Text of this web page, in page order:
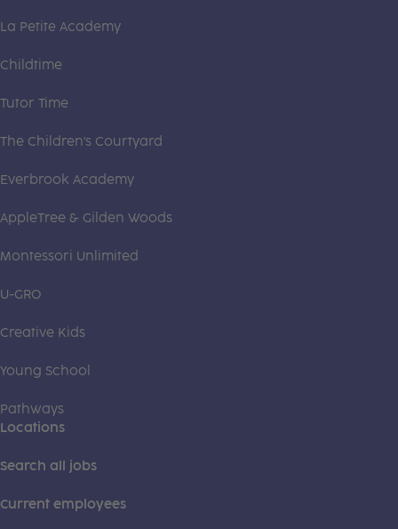
La Petite Academy
Childtime
Tutor Time
The Children's Courtyard
Everbrook Academy
AppleTree & Gilden Woods
Montessori Unlimited
U-GRO
Creative Kids
Young School
Pathways
Locations
Search all jobs
Current employees